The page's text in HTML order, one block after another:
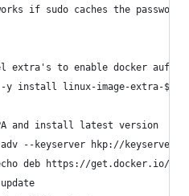
if sudo caches the password
extra's to enable docker aufs
y install linux-image-extra-
and install latest version
--keyserver hkp://
deb https://get.docker.io/